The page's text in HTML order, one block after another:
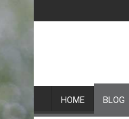
to
HOME BLOG